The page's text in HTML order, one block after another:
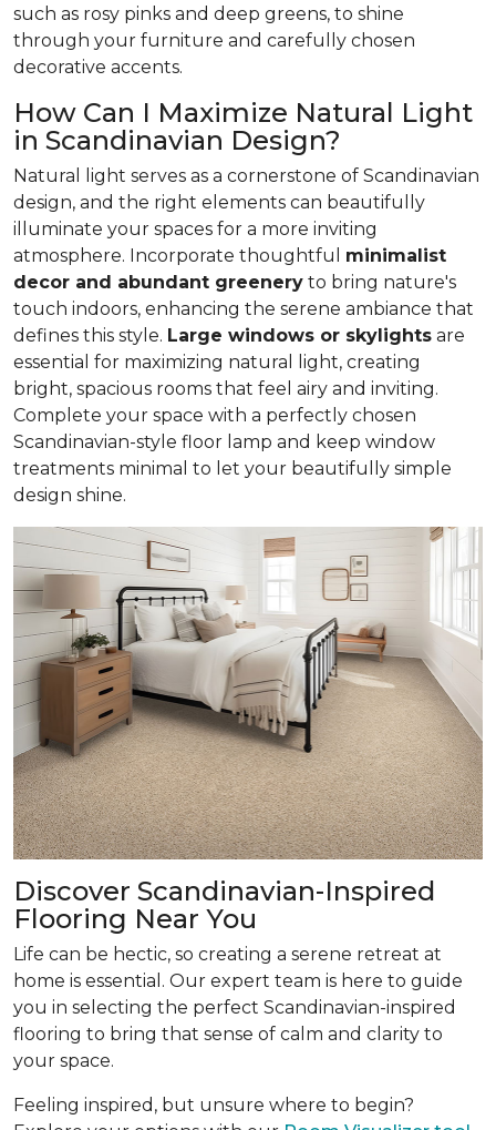
such as rosy pinks and deep greens, to shine
through your furniture and carefully chosen
decorative accents.
How Can I Maximize Natural Light
in Scandinavian Design?
Natural light serves as a cornerstone of Scandinavian
design, and the right elements can beautifully
illuminate your spaces for a more inviting
atmosphere. Incorporate thoughtful minimalist
decor and abundant greenery to bring nature's
touch indoors, enhancing the serene ambiance that
defines this style. Large windows or skylights are
essential for maximizing natural light, creating
bright, spacious rooms that feel airy and inviting.
Complete your space with a perfectly chosen
Scandinavian-style floor lamp and keep window
treatments minimal to let your beautifully simple
design shine.
Discover Scandinavian-Inspired
Flooring Near You
Life can be hectic, so creating a serene retreat at
home is essential. Our expert team is here to guide
you in selecting the perfect Scandinavian-inspired
flooring to bring that sense of calm and clarity to
your space.
Feeling inspired, but unsure where to begin?